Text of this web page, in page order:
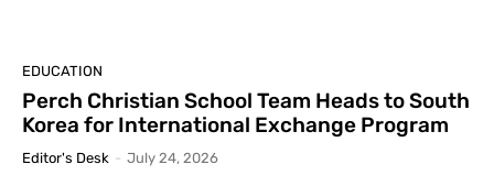
EDUCATION
Perch Christian School Team Heads to South
Korea for International Exchange Program
Editor's Desk - July 24, 2026